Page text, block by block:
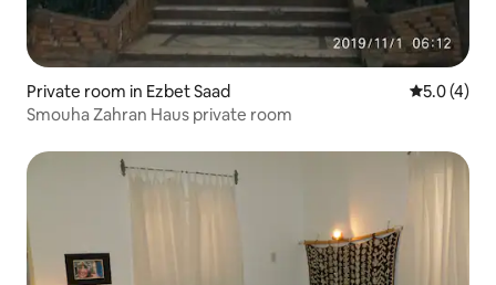
Private room in Ezbet Saad 5.0 out of
5.0 (4)
Smouha Zahran Haus private room